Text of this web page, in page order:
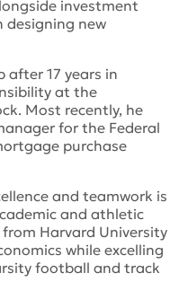
investment
designing new
after 17 years in
at the
Most recently, he
for the Federal
purchase
and teamwork is
and athletic
Harvard University
while excelling
football and track